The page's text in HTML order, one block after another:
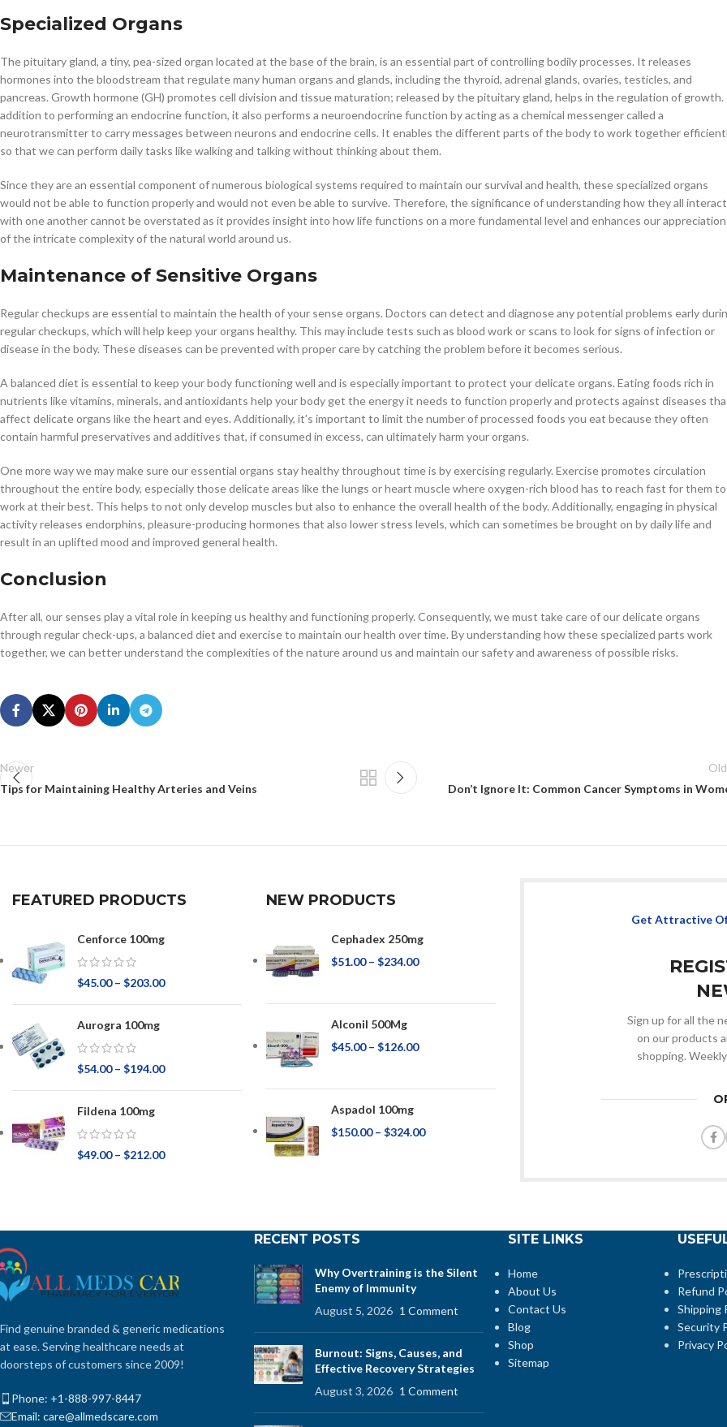
Specialized Organs
The pituitary gland, a tiny, pea-sized organ located at the base of the brain, is an essential part of controlling bodily processes. It releases
hormones into the bloodstream that regulate many human organs and glands, including the thyroid, adrenal glands, ovaries, testicles, and
pancreas. Growth hormone (GH) promotes cell division and tissue maturation; released by the pituitary gland, helps in the regulation of growth.
addition to performing an endocrine function, it also performs a neuroendocrine function by acting as a chemical messenger called a
neurotransmitter to carry messages between neurons and endocrine cells. It enables the different parts of the body to work together
so that we can perform daily tasks like walking and talking without thinking about them.
Since they are an essential component of numerous biological systems required to maintain our survival and health, these specialized organs
would not be able to function properly and would not even be able to survive. Therefore, the significance of understanding how they all interact
with one another cannot be overstated as it provides insight into how life functions on a more fundamental level and enhances our appreciation
of the intricate complexity of the natural world around us.
Maintenance of Sensitive Organs
Regular checkups are essential to maintain the health of your sense organs. Doctors can detect and diagnose any potential problems early
regular checkups, which will help keep your organs healthy. This may include tests such as blood work or scans to look for signs of infection or
disease in the body. These diseases can be prevented with proper care by catching the problem before it becomes serious.
A balanced diet is essential to keep your body functioning well and is especially important to protect your delicate organs. Eating foods rich in
nutrients like vitamins, minerals, and antioxidants help your body get the energy it needs to function properly and protects against diseases
affect delicate organs like the heart and eyes. Additionally, it’s important to limit the number of processed foods you eat because they often
contain harmful preservatives and additives that, if consumed in excess, can ultimately harm your organs.
One more way we may make sure our essential organs stay healthy throughout time is by exercising regularly. Exercise promotes circulation
throughout the entire body, especially those delicate areas like the lungs or heart muscle where oxygen-rich blood has to reach fast for them to
work at their best. This helps to not only develop muscles but also to enhance the overall health of the body. Additionally, engaging in physical
activity releases endorphins, pleasure-producing hormones that also lower stress levels, which can sometimes be brought on by daily life and
result in an uplifted mood and improved general health.
Conclusion
After all, our senses play a vital role in keeping us healthy and functioning properly. Consequently, we must take care of our delicate organs
through regular check-ups, a balanced diet and exercise to maintain our health over time. By understanding how these specialized parts work
together, we can better understand the complexities of the nature around us and maintain our safety and awareness of possible risks.
Newer
Tips for Maintaining Healthy Arteries and Veins
Don’t Ignore It: Common Cancer Symptoms in
FEATURED PRODUCTS
Cenforce 100mg
$45.00 – $203.00
Aurogra 100mg
$54.00 – $194.00
Fildena 100mg
$49.00 – $212.00
NEW PRODUCTS
Cephadex 250mg
$51.00 – $234.00
Alconil 500Mg
$45.00 – $126.00
Aspadol 100mg
$150.00 – $324.00
Get Attractive
Sign up for all the
on our products
shopping.
Find genuine branded & generic medications
at ease. Serving healthcare needs at
doorsteps of customers since 2009!
Phone: +1-888-997-8447
Email: care@allmedscare.com
RECENT POSTS
Why Overtraining is the Silent
Enemy of Immunity
August 5, 2026 1 Comment
Burnout: Signs, Causes, and
Effective Recovery Strategies
August 3, 2026 1 Comment
SITE LINKS
Home
About Us
Contact Us
Blog
Shop
Sitemap
Refund
Shipping
Security
Privacy